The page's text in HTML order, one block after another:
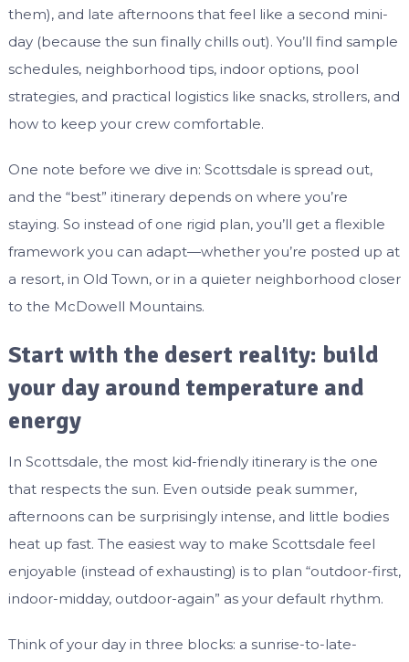
them), and late afternoons that feel like a second mini-
day (because the sun finally chills out). You’ll find sample
schedules, neighborhood tips, indoor options, pool
strategies, and practical logistics like snacks, strollers, and
how to keep your crew comfortable.
One note before we dive in: Scottsdale is spread out,
and the “best” itinerary depends on where you’re
staying. So instead of one rigid plan, you’ll get a flexible
framework you can adapt—whether you’re posted up at
a resort, in Old Town, or in a quieter neighborhood closer
to the McDowell Mountains.
Start with the desert reality: build
your day around temperature and
energy
In Scottsdale, the most kid-friendly itinerary is the one
that respects the sun. Even outside peak summer,
afternoons can be surprisingly intense, and little bodies
heat up fast. The easiest way to make Scottsdale feel
enjoyable (instead of exhausting) is to plan “outdoor-first,
indoor-midday, outdoor-again” as your default rhythm.
Think of your day in three blocks: a sunrise-to-late-